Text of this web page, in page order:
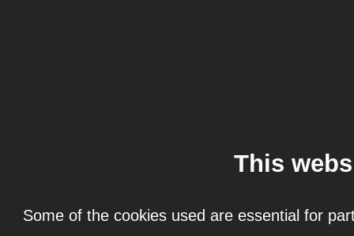
This
Some of the cookies used are essential for